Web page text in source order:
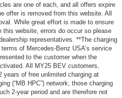
are one of each, and all offers expire
offer is removed from this website. All
While great effort is made to ensure
website, errors do occur so please
representatives. **The charging
of Mercedes-Benz USA’s service
to the customer when the
All MY25 BEV customers,
years of free unlimited charging at
(“MB HPC”) network; those charging
2-year period and are therefore not